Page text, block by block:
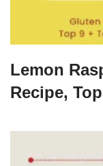
Lemon
Recipe,